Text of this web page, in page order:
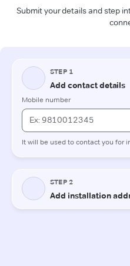
Submit your details and step